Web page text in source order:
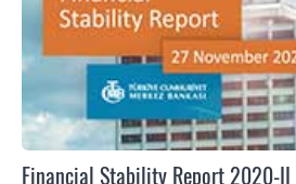
Financial Stability Report 2020-II